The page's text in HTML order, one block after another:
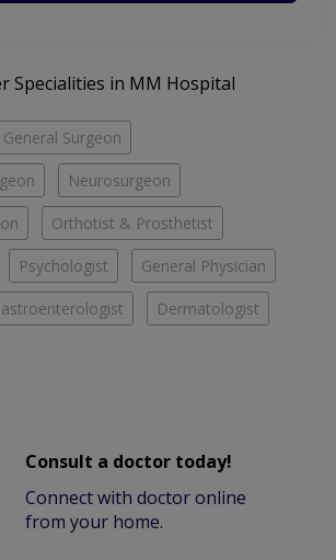
Specialities in MM Hospital
General Surgeon
Neurosurgeon
Orthotist & Prosthetist
Psychologist General Physician
Dermatologist
Consult a doctor today!
Connect with doctor online
from your home.